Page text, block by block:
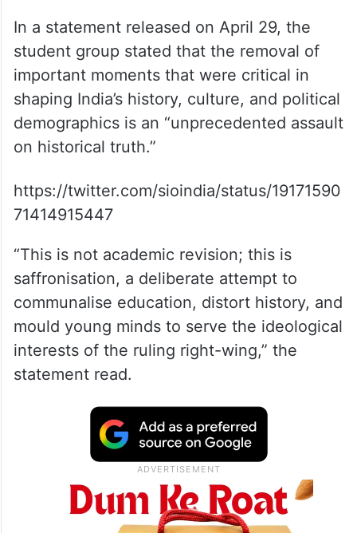
In a statement released on April 29, the
student group stated that the removal of
important moments that were critical in
shaping India’s history, culture, and political
demographics is an “unprecedented assault
on historical truth.”
https://twitter.com/sioindia/status/19171590
71414915447
“This is not academic revision; this is
saffronisation, a deliberate attempt to
communalise education, distort history, and
mould young minds to serve the ideological
interests of the ruling right-wing,” the
statement read.